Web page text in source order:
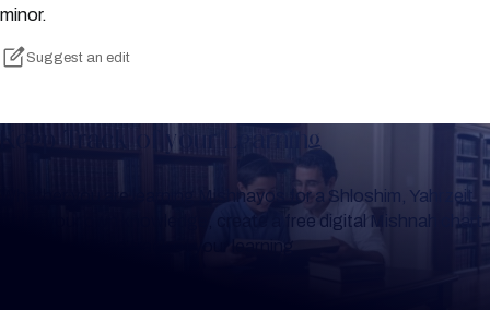
minor.
Suggest an edit
Keep Track of your Learning
Whether you are learning Mishnayos for a Shloshim, Yahrzeit
or for your own knowledge, create a free digital Mishnah chart
to help you keep track of your learning.